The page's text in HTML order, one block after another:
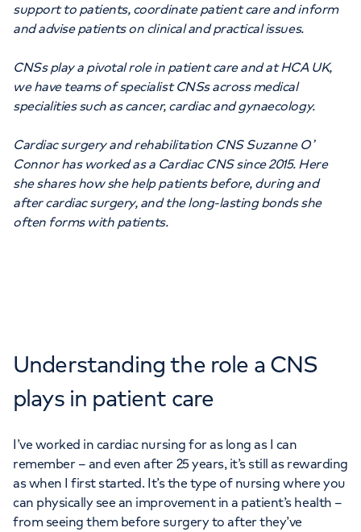
support to patients, coordinate patient care and inform
and advise patients on clinical and practical issues.
CNSs play a pivotal role in patient care and at HCA UK,
we have teams of specialist CNSs across medical
specialities such as cancer, cardiac and gynaecology.
Cardiac surgery and rehabilitation CNS Suzanne O’
Connor has worked as a Cardiac CNS since 2015. Here
she shares how she help patients before, during and
after cardiac surgery, and the long-lasting bonds she
often forms with patients.
Understanding the role a CNS
plays in patient care
I’ve worked in cardiac nursing for as long as I can
remember – and even after 25 years, it’s still as rewarding
as when I first started. It’s the type of nursing where you
can physically see an improvement in a patient’s health –
from seeing them before surgery to after they’ve